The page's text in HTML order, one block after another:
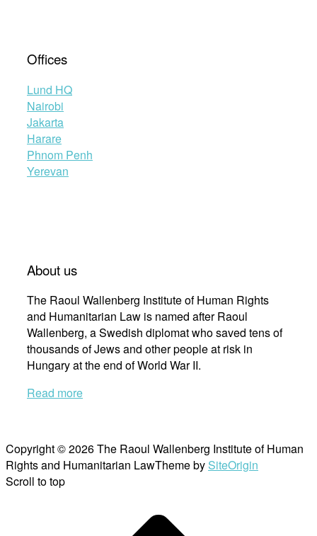
Offices
Lund HQ
Nairobi
Jakarta
Harare
Phnom Penh
Yerevan
About us
The Raoul Wallenberg Institute of Human Rights
and Humanitarian Law is named after Raoul
Wallenberg, a Swedish diplomat who saved tens of
thousands of Jews and other people at risk in
Hungary at the end of World War II.
Read more
Copyright © 2026 The Raoul Wallenberg Institute of Human
Rights and Humanitarian LawTheme by SiteOrigin
Scroll to top